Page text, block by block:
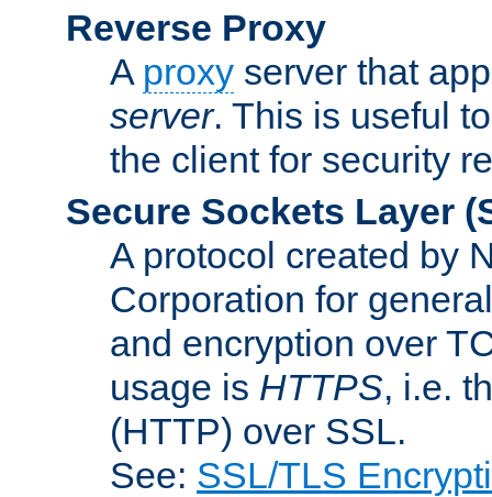
Reverse Proxy
A proxy server that
server. This is useful
the client for security
Secure Sockets Layer
A protocol created by
Corporation for
and encryption over
usage is HTTPS, i.e.
(HTTP) over SSL.
See: SSL/TLS